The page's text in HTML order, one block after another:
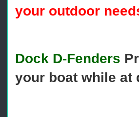
your outdoor
Dock D-Fenders
your boat while at